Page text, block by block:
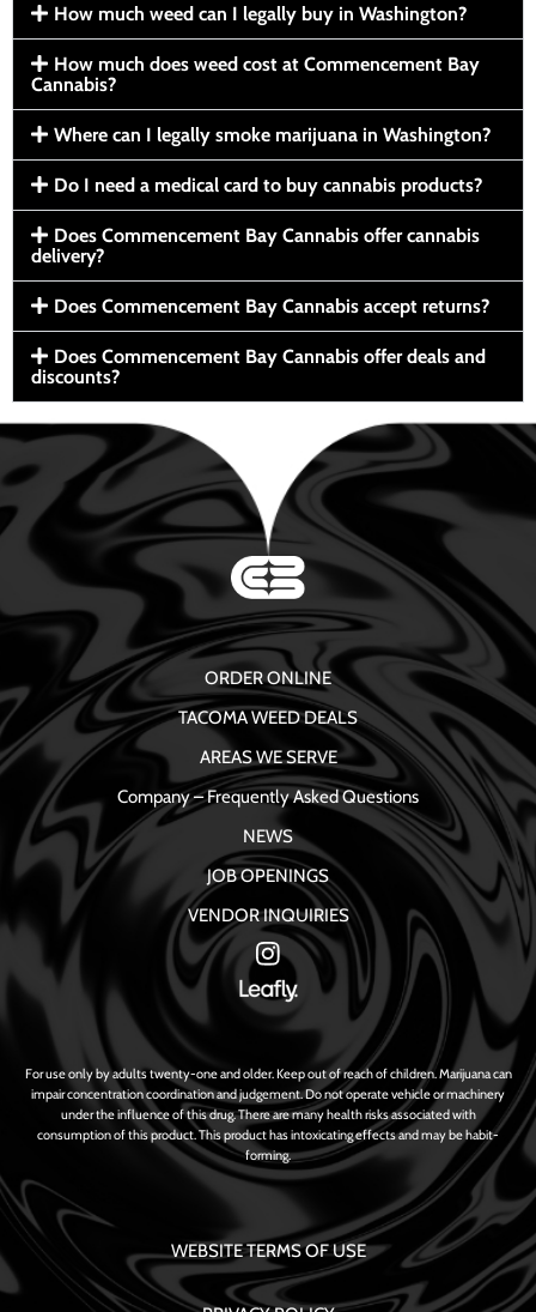
How much weed can I legally buy in Washington?
How much does weed cost at Commencement Bay
Cannabis?
Where can I legally smoke marijuana in Washington?
Do I need a medical card to buy cannabis products?
Does Commencement Bay Cannabis offer cannabis
delivery?
Does Commencement Bay Cannabis accept returns?
Does Commencement Bay Cannabis offer deals and
discounts?
ORDER ONLINE
TACOMA WEED DEALS
AREAS WE SERVE
Company – Frequently Asked Questions
NEWS
JOB OPENINGS
VENDOR INQUIRIES
For use only by adults twenty-one and older. Keep out of reach of children. Marijuana can
impair concentration coordination and judgement. Do not operate vehicle or machinery
under the influence of this drug. There are many health risks associated with
consumption of this product. This product has intoxicating effects and may be habit-
forming.
WEBSITE TERMS OF USE